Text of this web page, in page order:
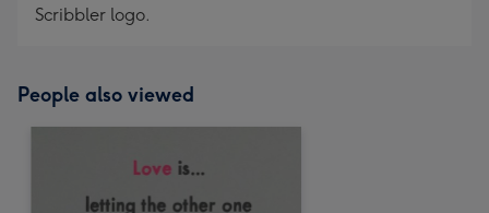
Scribbler logo.
People also viewed